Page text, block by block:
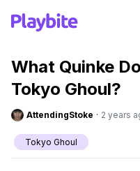
What Quinke
Tokyo Ghoul?
AttendingStoke · 2 years
Tokyo Ghoul